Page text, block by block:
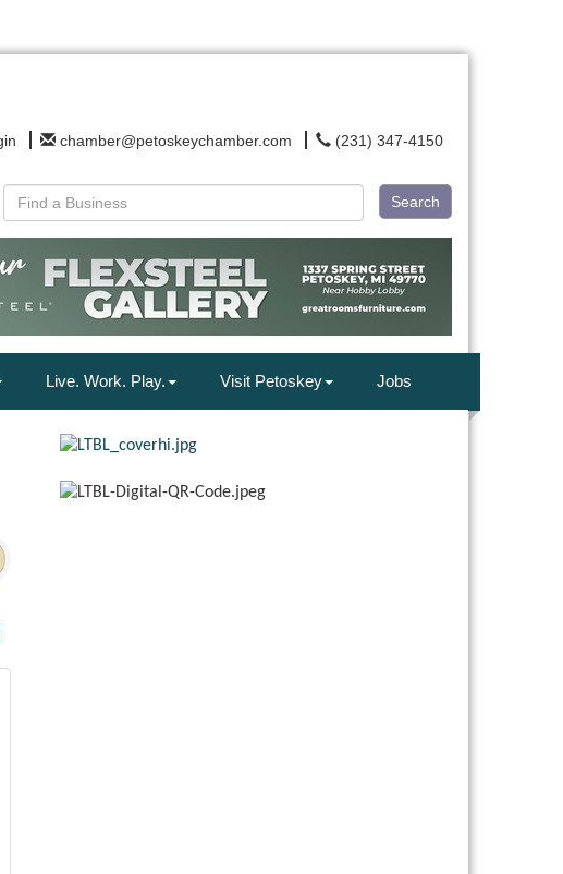
chamber@petoskeychamber.com (231) 347-4150
Search
Live. Work. Play. Visit Petoskey Jobs